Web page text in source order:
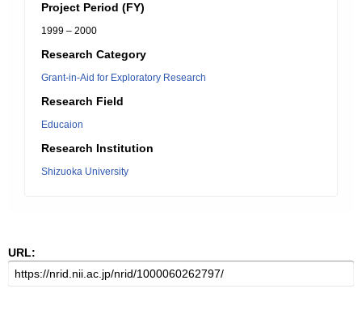
Project Period (FY)
1999 – 2000
Research Category
Grant-in-Aid for Exploratory Research
Research Field
Educaion
Research Institution
Shizuoka University
URL: